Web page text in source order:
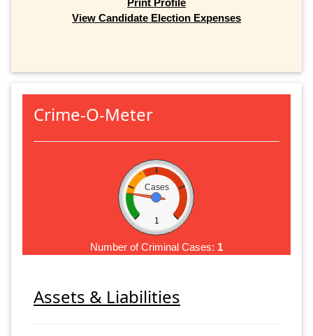
Print Profile
View Candidate Election Expenses
Crime-O-Meter
Cases
1
Number of Criminal Cases: 1
Assets & Liabilities